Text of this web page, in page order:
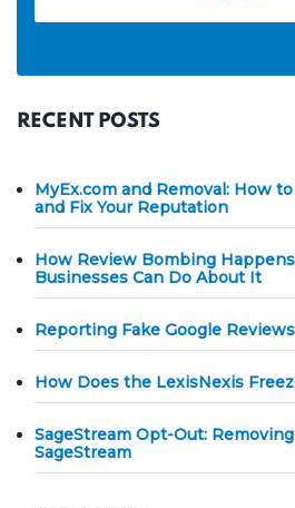
RECENT POSTS
MyEx.com and Removal: How
and Fix Your Reputation
How Review Bombing
Businesses Can Do About It
Reporting Fake Google
How Does the LexisNexis
SageStream Opt-Out:
SageStream